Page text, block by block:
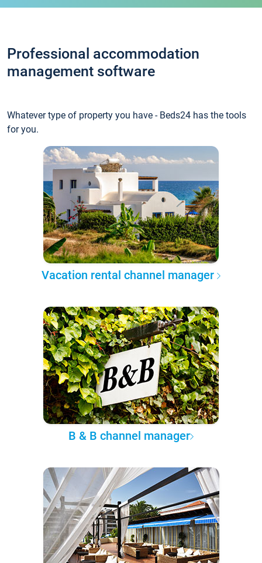
Professional accommodation
management software
Whatever type of property you have - Beds24 has the tools
for you.
Vacation rental channel manager
B & B channel manager